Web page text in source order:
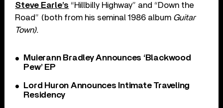
Steve Earle’s “Hillbilly Highway” and “Down the
Road” (both from his seminal 1986 album Guitar
Town).
Muierann Bradley Announces ‘Blackwood
Pew’ EP
Lord Huron Announces Intimate Traveling
Residency